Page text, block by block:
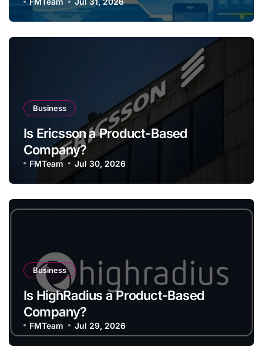
Business
Is Ericsson a Product-Based
Company?
FMTeam Jul 30, 2026
Business
Is HighRadius a Product-Based
Company?
FMTeam Jul 29, 2026